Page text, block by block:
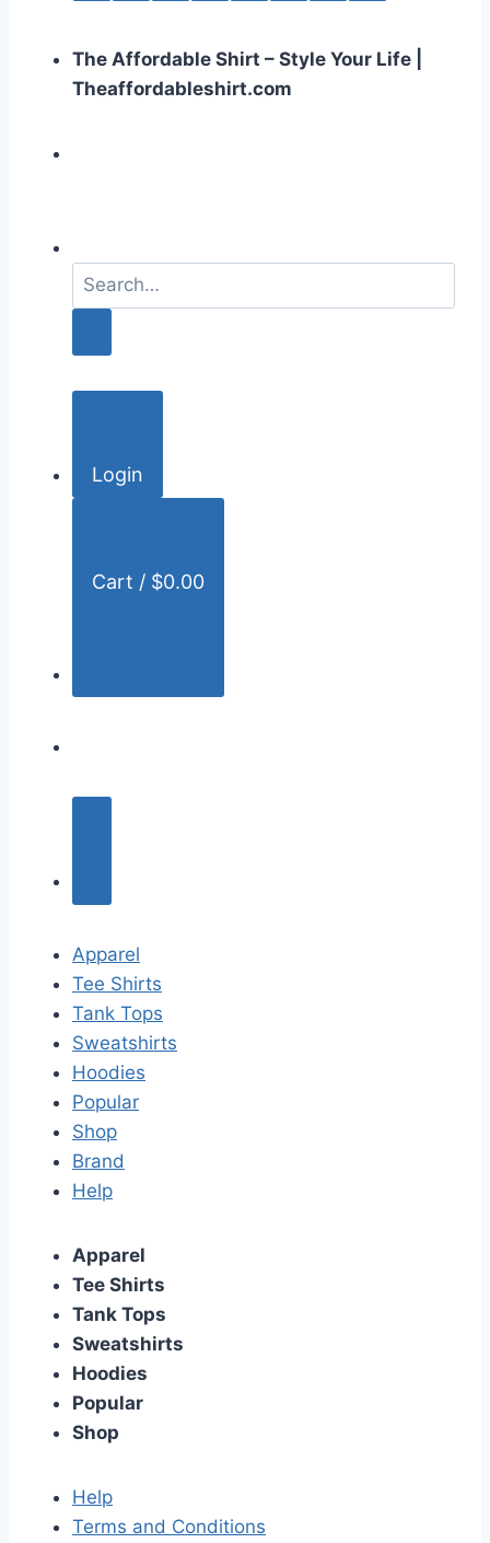
The Affordable Shirt – Style Your Life |
Theaffordableshirt.com
a
h
Login
Cart / $0.00
Apparel
Tee Shirts
Tank Tops
Sweatshirts
Hoodies
Popular
Shop
Brand
Help
Apparel
Tee Shirts
Tank Tops
Sweatshirts
Hoodies
Popular
Shop
Help
Terms and Conditions